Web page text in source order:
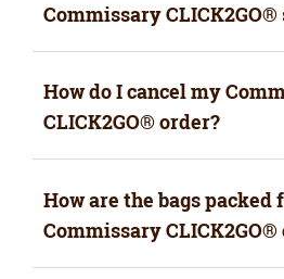
Commissary CLICK2GO®
How do I cancel my
CLICK2GO® order?
How are the bags packed
Commissary CLICK2GO®